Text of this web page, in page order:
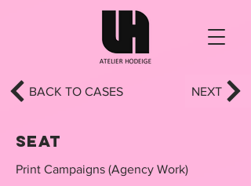
BACK TO CASES NEXT
SEAT
Print Campaigns (Agency Work)